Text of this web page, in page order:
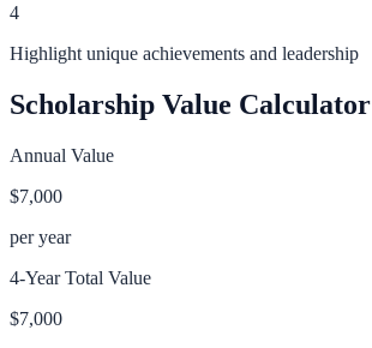
4
Highlight unique achievements and leadership
Scholarship Value Calculator
Annual Value
$7,000
per year
4-Year Total Value
$7,000